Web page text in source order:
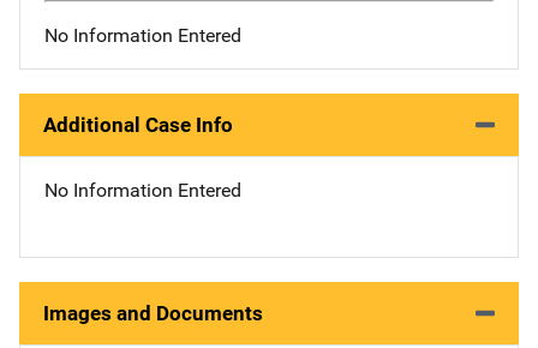
No Information Entered
Additional Case Info
No Information Entered
Images and Documents